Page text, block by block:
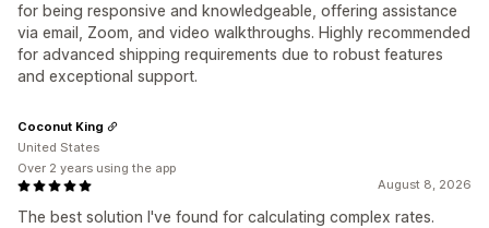
for being responsive and knowledgeable, offering assistance
via email, Zoom, and video walkthroughs. Highly recommended
for advanced shipping requirements due to robust features
and exceptional support.
August 8, 2026
The best solution I've found for calculating complex rates.
Coconut King
United States
Over 2 years using the app